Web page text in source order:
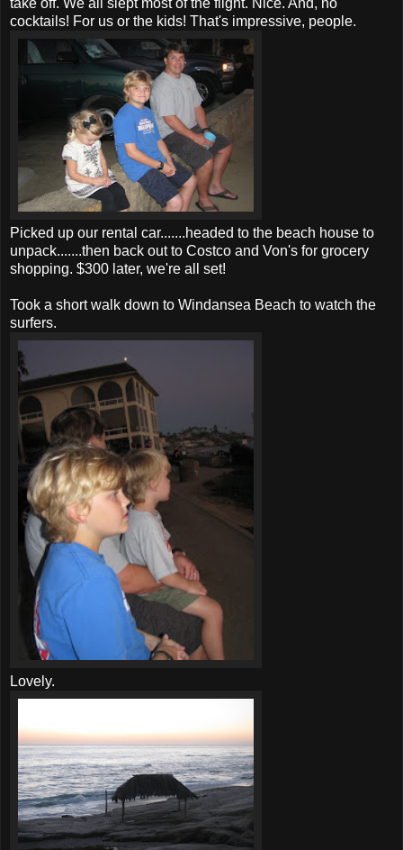
cocktails! For us or the kids! That's impressive, people.
Picked up our rental car.......headed to the beach house to
unpack.......then back out to Costco and Von's for grocery
shopping. $300 later, we're all set!
Took a short walk down to Windansea Beach to watch the
surfers.
Lovely.